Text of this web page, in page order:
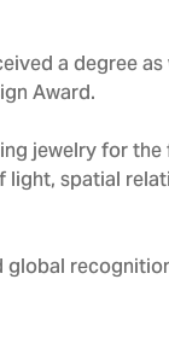
a degree
Award.
jewelry for
spatial